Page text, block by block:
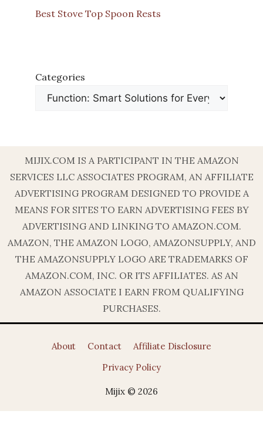
Best Stove Top Spoon Rests
Categories
MIJIX.COM IS A PARTICIPANT IN THE AMAZON
SERVICES LLC ASSOCIATES PROGRAM, AN AFFILIATE
ADVERTISING PROGRAM DESIGNED TO PROVIDE A
MEANS FOR SITES TO EARN ADVERTISING FEES BY
ADVERTISING AND LINKING TO AMAZON.COM.
AMAZON, THE AMAZON LOGO, AMAZONSUPPLY, AND
THE AMAZONSUPPLY LOGO ARE TRADEMARKS OF
AMAZON.COM, INC. OR ITS AFFILIATES. AS AN
AMAZON ASSOCIATE I EARN FROM QUALIFYING
PURCHASES.
About Contact
Affiliate Disclosure
Privacy Policy
Mijix © 2026